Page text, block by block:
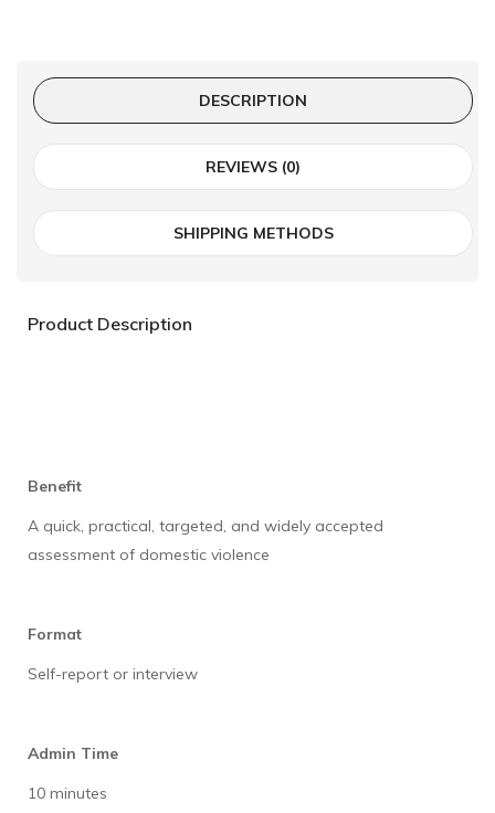
DESCRIPTION
REVIEWS (0)
SHIPPING METHODS
Product Description
Benefit
A quick, practical, targeted, and widely accepted
assessment of domestic violence
Format
Self-report or interview
Admin Time
10 minutes